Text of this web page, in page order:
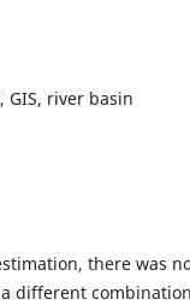
GIS, river basin
there was
different combination